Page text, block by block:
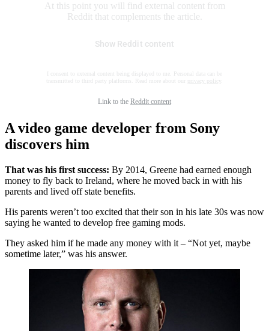
At this point you will find external content from
Reddit that complements the article.
Show Reddit content
I consent to external content being displayed to me. Personal data can be
transmitted to third party platforms. Read more about our
privacy policy
Link to the Reddit content
A video game developer from Sony
discovers him
That was his first success: By 2014, Greene had earned enough
money to fly back to Ireland, where he moved back in with his
parents and lived off state benefits.
His parents weren’t too excited that their son in his late 30s was now
saying he wanted to develop free gaming mods.
They asked him if he made any money with it – “Not yet, maybe
sometime later,” was his answer.